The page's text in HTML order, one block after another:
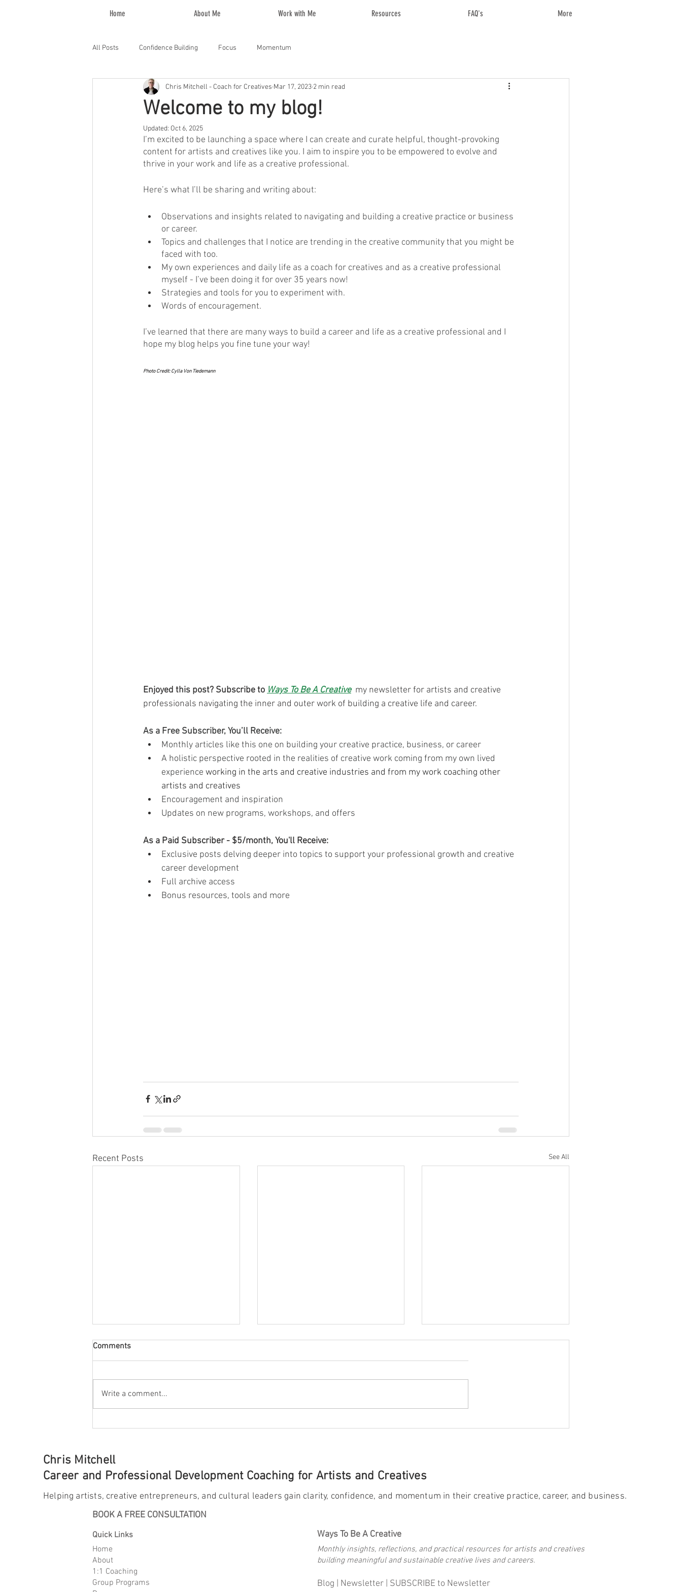
Home About Me Work with Me Resources FAQ's More
All Posts Confidence Building Focus Momentum
Welcome to my blog!
Chris Mitchell - Coach for Creatives Mar 17, 2023 2 min read
Updated: Oct 6, 2025
I’m excited to be launching a space where I can create and curate helpful, thought-provoking
content for artists and creatives like you. I aim to inspire you to be empowered to evolve and
thrive in your work and life as a creative professional.
Here’s what I’ll be sharing and writing about:
Observations and insights related to navigating and building a creative practice or business
or career.
Topics and challenges that I notice are trending in the creative community that you might be
faced with too.
My own experiences and daily life as a coach for creatives and as a creative professional
myself - I’ve been doing it for over 35 years now!
Strategies and tools for you to experiment with.
Words of encouragement.
I’ve learned that there are many ways to build a career and life as a creative professional and I
hope my blog helps you fine tune your way!
Photo Credit: Cylla Von Tiedemann
Enjoyed this post? Subscribe to Ways To Be A Creative my newsletter for artists and creative
professionals navigating the inner and outer work of building a creative life and career.
As a Free Subscriber, You’ll Receive:
Monthly articles like this one on building your creative practice, business, or career
A holistic perspective rooted in the realities of creative work coming from my own lived
experience working in the arts and creative industries and from my work coaching other
artists and creatives
Encouragement and inspiration
Updates on new programs, workshops, and offers
As a Paid Subscriber - $5/month, You'll Receive:
Exclusive posts delving deeper into topics to support your professional growth and creative
career development
Full archive access
Bonus resources, tools and more
Recent Posts See All
The Case for Diving Deep
Celebrating Milestones:
Comments
Write a comment...
Chris Mitchell
Career and Professional Development Coaching for Artists and Creatives
Helping artists, creative entrepreneurs, and cultural leaders gain clarity, confidence, and momentum in their creative practice, career, and business.
BOOK A FREE CONSULTATION
Quick Links Ways To Be A Creative
Home
About
1:1 Coaching
Group Programs
Monthly insights, reflections, and practical resources for artists and creatives
building meaningful and sustainable creative lives and careers.
Blog | Newsletter | SUBSCRIBE to Newsletter